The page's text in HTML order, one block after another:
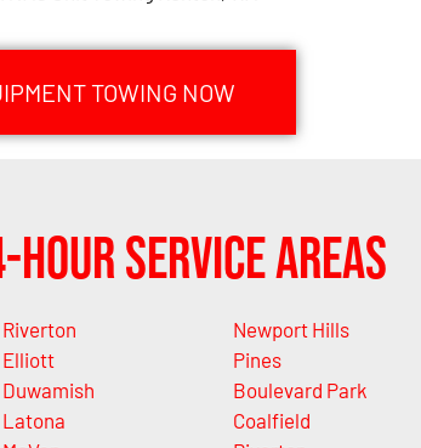
TOWING NOW
Hour Service Areas
Riverton
Elliott
Duwamish
Latona
Newport Hills
Pines
Boulevard Park
Coalfield